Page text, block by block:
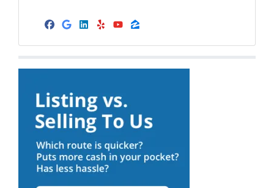
Facebook
Google Business
LinkedIn
YelpYouTube
Zillow